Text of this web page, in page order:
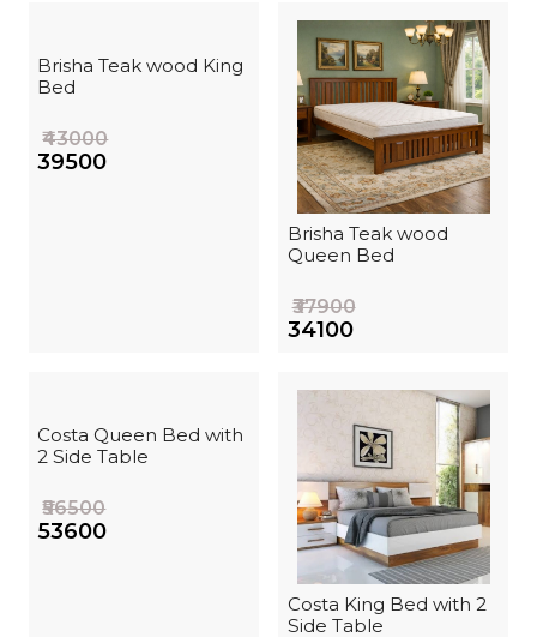
Brisha Teak wood King
Bed
₹43000
₹39500
Brisha Teak wood
Queen Bed
₹37900
₹34100
Costa Queen Bed with
2 Side Table
₹56500
₹53600
Costa King Bed with 2
Side Table